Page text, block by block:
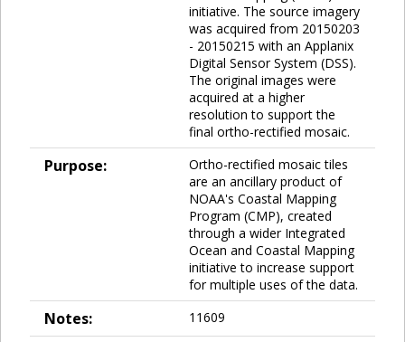
initiative. The source imagery
was acquired from 20150203
- 20150215 with an Applanix
Digital Sensor System (DSS).
The original images were
acquired at a higher
resolution to support the
final ortho-rectified mosaic.
Purpose:
Ortho-rectified mosaic tiles
are an ancillary product of
NOAA's Coastal Mapping
Program (CMP), created
through a wider Integrated
Ocean and Coastal Mapping
initiative to increase support
for multiple uses of the data.
Notes: 11609